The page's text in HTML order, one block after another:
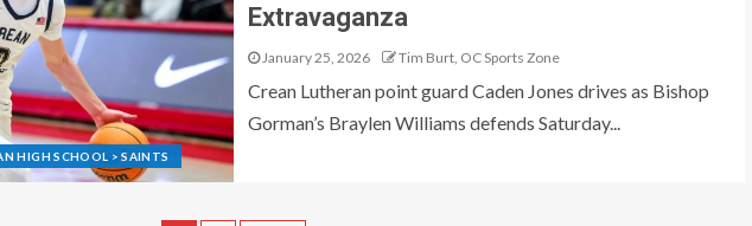
HIGH SCHOOL > SAINTS
Extravaganza
January 25, 2026 Tim Burt, OC Sports Zone
Crean Lutheran point guard Caden Jones drives as Bishop
Gorman’s Braylen Williams defends Saturday...